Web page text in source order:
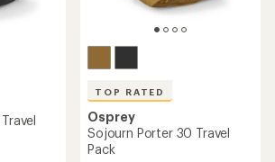
TOP RATED
Osprey
Sojourn Porter 30 Travel
Pack